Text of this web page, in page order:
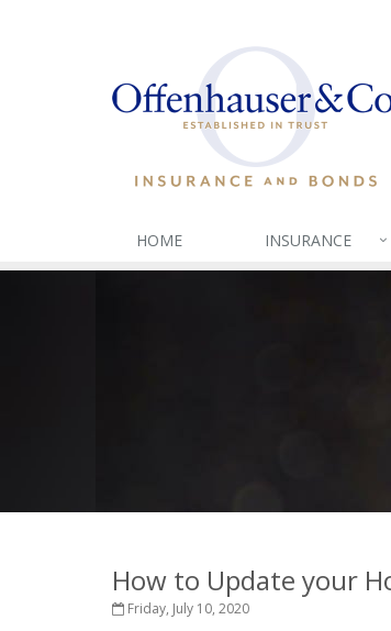
HOME INSURANCE
How to Update your
Friday, July 10, 2020